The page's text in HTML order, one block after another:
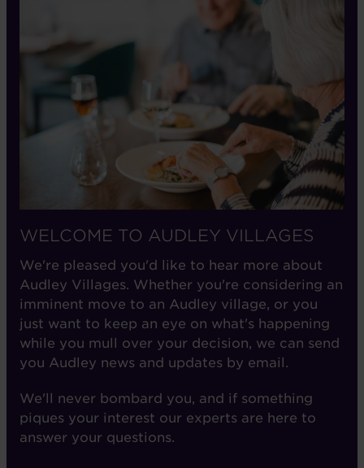
WELCOME TO AUDLEY VILLAGES
We're pleased you'd like to hear more about
Audley Villages. Whether you're considering an
imminent move to an Audley village, or you
just want to keep an eye on what's happening
while you mull over your decision, we can send
you Audley news and updates by email.
We'll never bombard you, and if something
piques your interest our experts are here to
answer your questions.